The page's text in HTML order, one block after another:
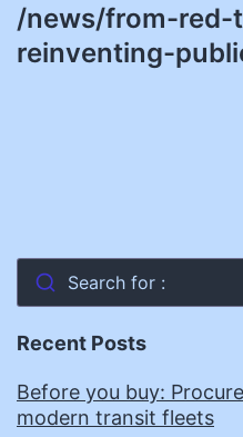
/news/from-
reinventing-
Search for :
Recent Posts
Before you buy:
modern transit fleets